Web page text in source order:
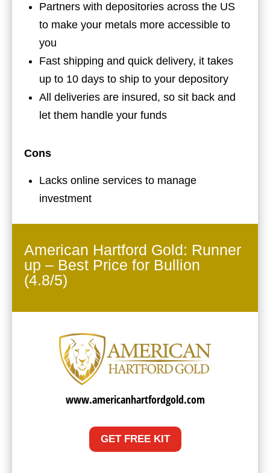
Partners with depositories across the US
to make your metals more accessible to
you
Fast shipping and quick delivery, it takes
up to 10 days to ship to your depository
All deliveries are insured, so sit back and
let them handle your funds
Cons
Lacks online services to manage
investment
American Hartford Gold: Runner
up – Best Price for Bullion
(4.8/5)
www.americanhartfordgold.com
GET FREE KIT